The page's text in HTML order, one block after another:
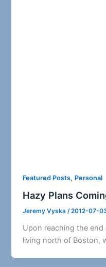
Featured Posts, Personal
Hazy Plans
Jeremy Vyska/2012-07-
Upon reaching the
living north of Boston,